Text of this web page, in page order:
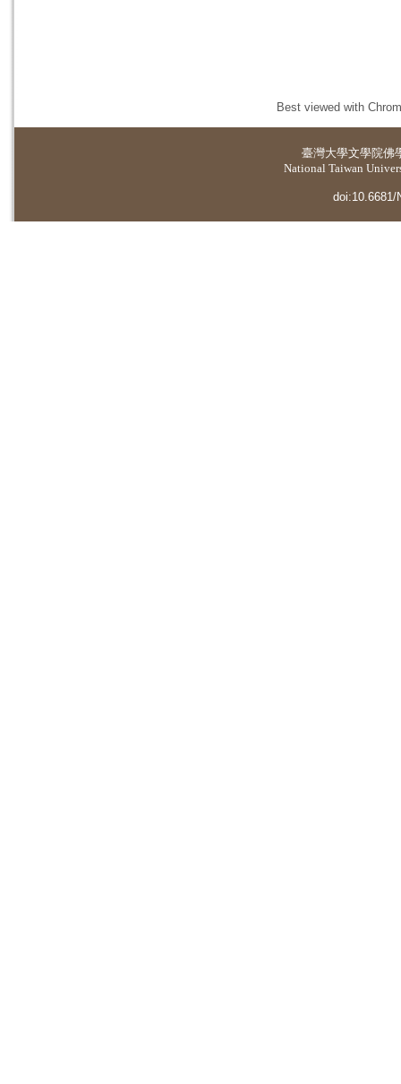
Best viewed with
臺灣大學文學院佛
National Taiwan
doi:10.6681/